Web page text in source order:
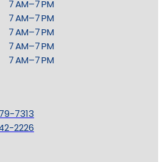
7 AM–7 PM
7 AM–7 PM
7 AM–7 PM
7 AM–7 PM
7 AM–7 PM
7313
2226